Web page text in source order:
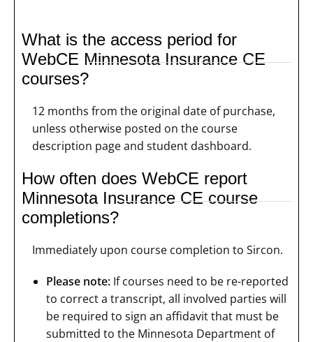
What is the access period for
WebCE Minnesota Insurance CE
courses?
12 months from the original date of purchase,
unless otherwise posted on the course
description page and student dashboard.
How often does WebCE report
Minnesota Insurance CE course
completions?
Immediately upon course completion to Sircon.
Please note: If courses need to be re-reported
to correct a transcript, all involved parties will
be required to sign an affidavit that must be
submitted to the Minnesota Department of